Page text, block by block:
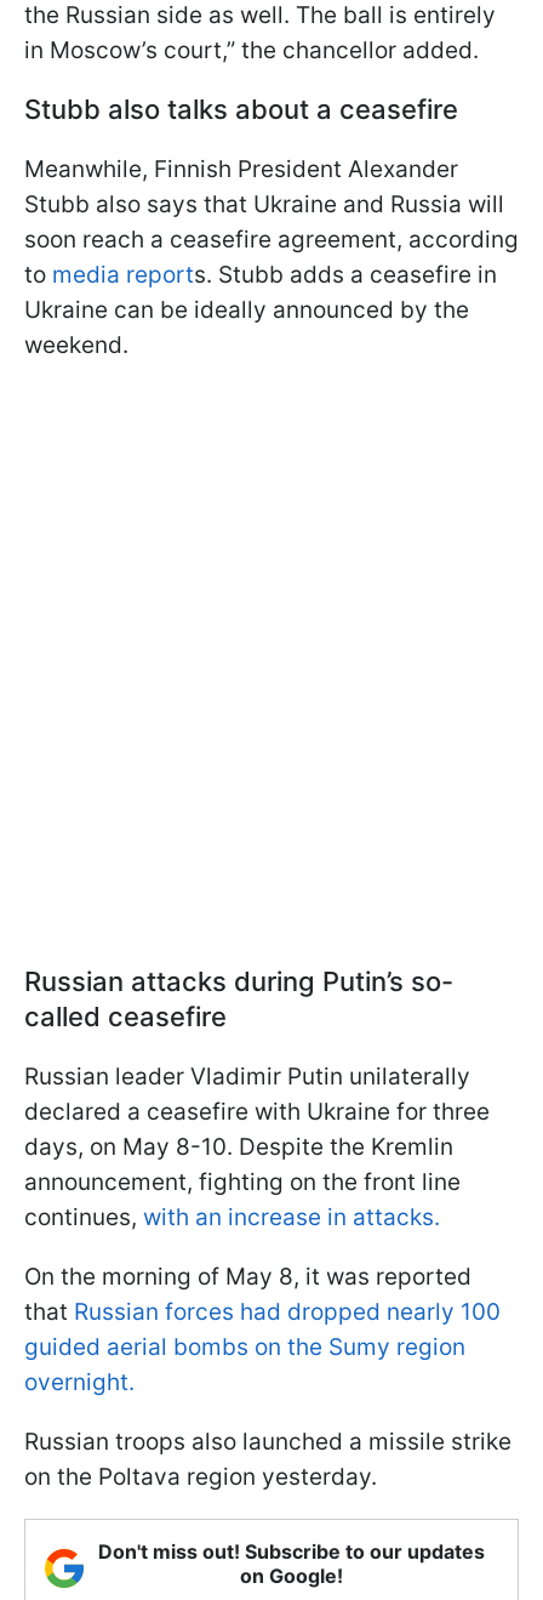
the Russian side as well. The ball is entirely
in Moscow’s court,” the chancellor added.
Stubb also talks about a ceasefire
Meanwhile, Finnish President Alexander
Stubb also says that Ukraine and Russia will
soon reach a ceasefire agreement, according
to media reports. Stubb adds a ceasefire in
Ukraine can be ideally announced by the
weekend.
Russian attacks during Putin’s so-
called ceasefire
Russian leader Vladimir Putin unilaterally
declared a ceasefire with Ukraine for three
days, on May 8-10. Despite the Kremlin
announcement, fighting on the front line
continues, with an increase in attacks.
On the morning of May 8, it was reported
that Russian forces had dropped nearly 100
guided aerial bombs on the Sumy region
overnight.
Russian troops also launched a missile strike
on the Poltava region yesterday.
Don't miss out! Subscribe to our updates
on Google!